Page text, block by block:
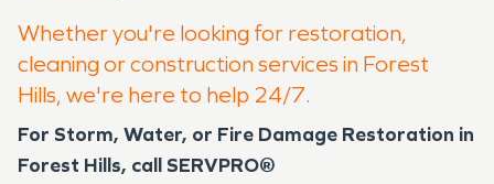
Whether you're looking for restoration,
cleaning or construction services in Forest
Hills, we're here to help 24/7.
For Storm, Water, or Fire Damage Restoration in
Forest Hills, call SERVPRO®